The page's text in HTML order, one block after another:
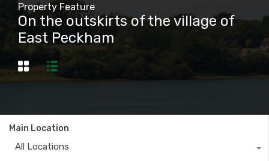
Property Feature
On the outskirts of the village of
East Peckham
Main Location
All Locations